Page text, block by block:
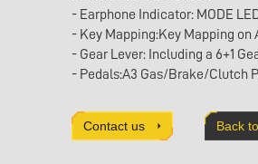
- Earphone Indicator: MODE
- Key Mapping:Key Mapping on
- Gear Lever: Including a 6+1
- Pedals:A3 Gas/Brake/Clutch
XboxOne / Switch
- Detachable design
Contact us Back